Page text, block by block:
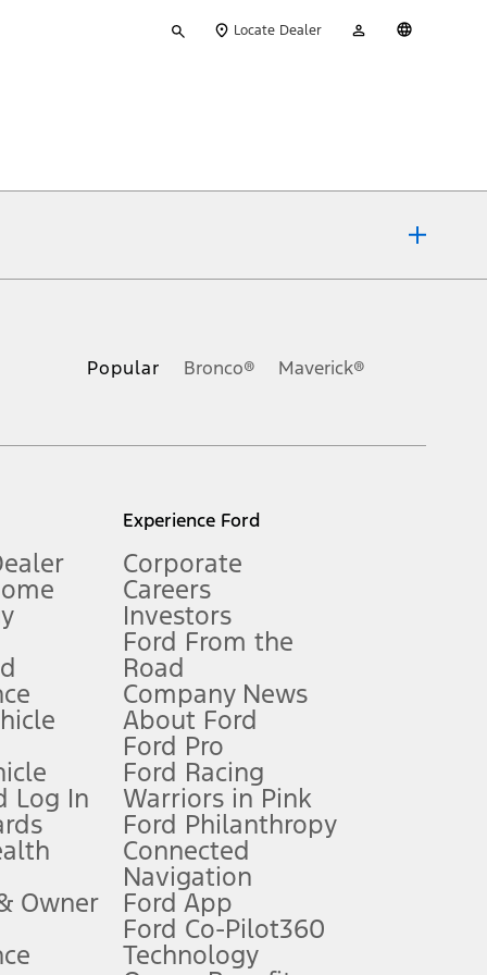
your
Locate Dealer
Account
Owner’s Manual for more information.
qualifications and complete details.
for qualifications and complete details.
charge, any electronic filing charge, and any emission
of data is used, whichever comes first. To activate, go to
Popular Bronco® Maverick®
Log In
Owner
Experience Ford
Corporate
Careers
Investors
Ford From the
Road
Company News
About Ford
Ford Pro
Ford Racing
Warriors in Pink
Ford Philanthropy
Connected
Navigation
Ford App
Ford Co-Pilot360
Technology